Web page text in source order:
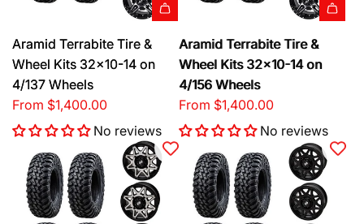
Aramid Terrabite Tire &
Wheel Kits 32x10-14 on
4/137 Wheels
From $1,400.00
No reviews
Aramid Terrabite Tire &
Wheel Kits 32x10-14 on
4/156 Wheels
From $1,400.00
No reviews